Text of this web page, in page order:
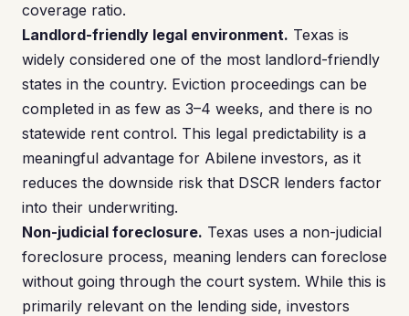
coverage ratio.
Landlord-friendly legal environment. Texas is
widely considered one of the most landlord-friendly
states in the country. Eviction proceedings can be
completed in as few as 3–4 weeks, and there is no
statewide rent control. This legal predictability is a
meaningful advantage for Abilene investors, as it
reduces the downside risk that DSCR lenders factor
into their underwriting.
Non-judicial foreclosure. Texas uses a non-judicial
foreclosure process, meaning lenders can foreclose
without going through the court system. While this is
primarily relevant on the lending side, investors